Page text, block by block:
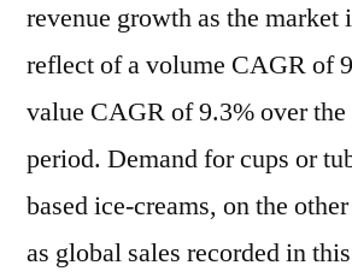
2022
by
Key
Players,
Applications,
Countries,
revenue growth as the market
reflect of a volume CAGR of
value CAGR of 9.3% over the
period. Demand for cups or
based ice-creams, on the
as global sales recorded in